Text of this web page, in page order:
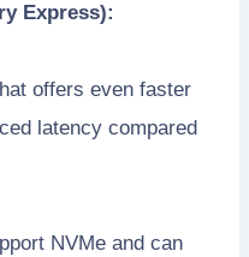
Express):
offers even faster
latency compared
NVMe and can